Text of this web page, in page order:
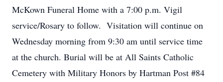
McKown Funeral Home with a 7:00 p.m. Vigil
service/Rosary to follow. Visitation will continue on
Wednesday morning from 9:30 am until service time
at the church. Burial will be at All Saints Catholic
Cemetery with Military Honors by Hartman Post #84